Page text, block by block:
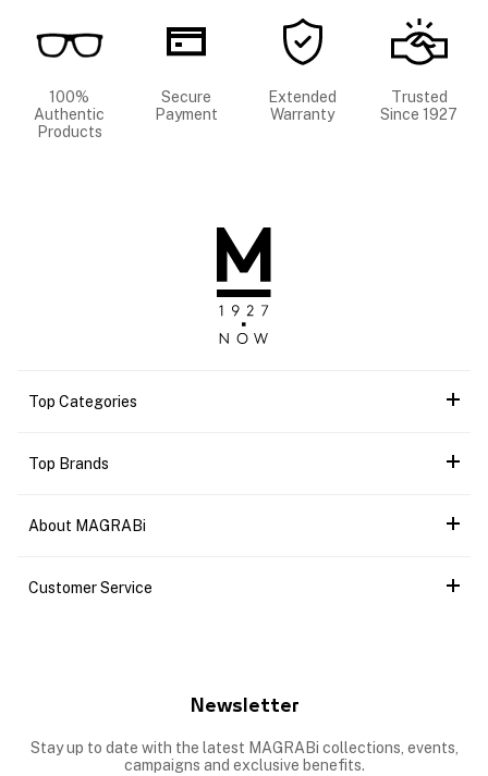
100%
Authentic
Products
Secure
Payment
Extended
Warranty
Trusted
Since 1927
Top Categories
Top Brands
About MAGRABi
Customer Service
Newsletter
Stay up to date with the latest MAGRABi collections, events,
campaigns and exclusive benefits.